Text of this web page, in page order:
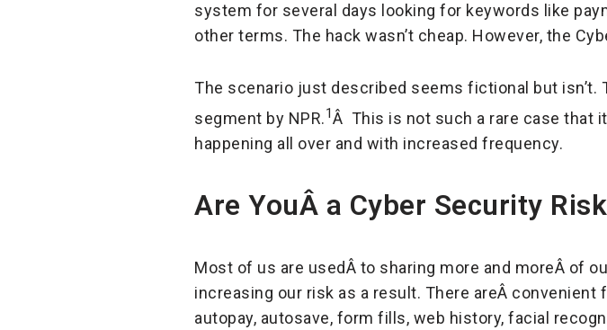
system for several days looking for keywords like
other terms. The hack wasn’t cheap. However, the
The scenario just described seems fictional but isn’t.
segment by NPR.1Â This is not such a rare case that
happening all over and with increased frequency.
Are YouÂ a Cyber Security
Most of us are usedÂ to sharing more and moreÂ of
increasing our risk as a result. There areÂ convenient
autopay, autosave, form fills, web history, facial